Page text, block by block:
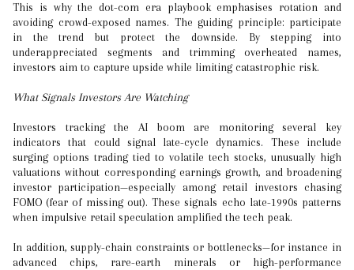
This is why the dot-com era playbook emphasises rotation and
avoiding crowd-exposed names. The guiding principle: participate
in the trend but protect the downside. By stepping into
underappreciated segments and trimming overheated names,
investors aim to capture upside while limiting catastrophic risk.
What Signals Investors Are Watching
Investors tracking the AI boom are monitoring several key
indicators that could signal late-cycle dynamics. These include
surging options trading tied to volatile tech stocks, unusually high
valuations without corresponding earnings growth, and broadening
investor participation—especially among retail investors chasing
FOMO (fear of missing out). These signals echo late-1990s patterns
when impulsive retail speculation amplified the tech peak.
In addition, supply-chain constraints or bottlenecks—for instance in
advanced chips, rare-earth minerals or high-performance